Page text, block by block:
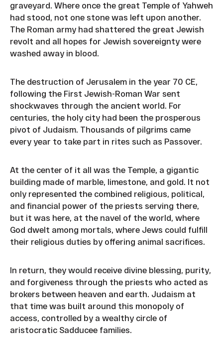
graveyard. Where once the great Temple of Yahweh
had stood, not one stone was left upon another.
The Roman army had shattered the great Jewish
revolt and all hopes for Jewish sovereignty were
washed away in blood.
The destruction of Jerusalem in the year 70 CE,
following the First Jewish-Roman War sent
shockwaves through the ancient world. For
centuries, the holy city had been the prosperous
pivot of Judaism. Thousands of pilgrims came
every year to take part in rites such as Passover.
At the center of it all was the Temple, a gigantic
building made of marble, limestone, and gold. It not
only represented the combined religious, political,
and financial power of the priests serving there,
but it was here, at the navel of the world, where
God dwelt among mortals, where Jews could fulfill
their religious duties by offering animal sacrifices.
In return, they would receive divine blessing, purity,
and forgiveness through the priests who acted as
brokers between heaven and earth. Judaism at
that time was built around this monopoly of
access, controlled by a wealthy circle of
aristocratic Sadducee families.